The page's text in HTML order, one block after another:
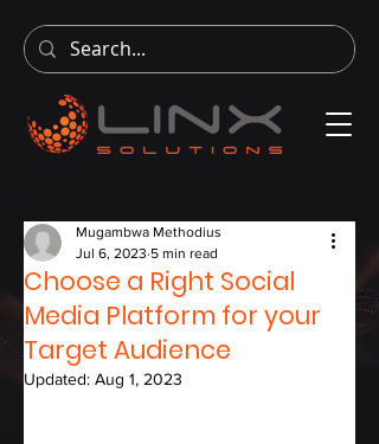
Choose a Right Social
Media Platform for your
Target Audience
Mugambwa Methodius
Jul 6, 2023 5 min read
Updated: Aug 1, 2023